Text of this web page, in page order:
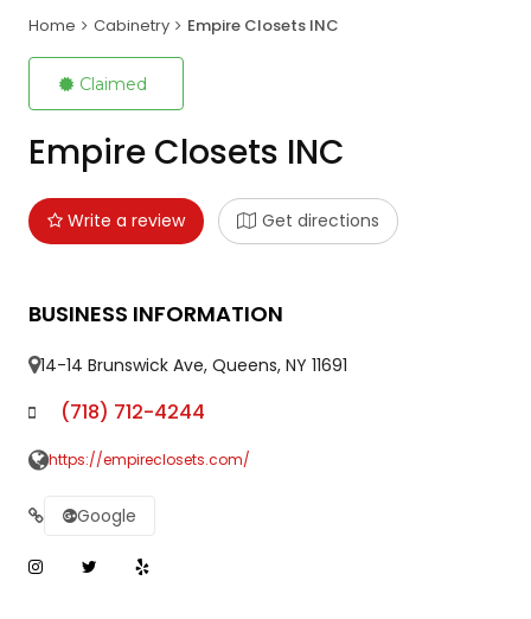
Home Cabinetry Empire Closets INC
Claimed
Empire Closets INC
Write a review Get directions
BUSINESS INFORMATION
14-14 Brunswick Ave, Queens, NY 11691
(718) 712-4244
https://empireclosets.com/
Google